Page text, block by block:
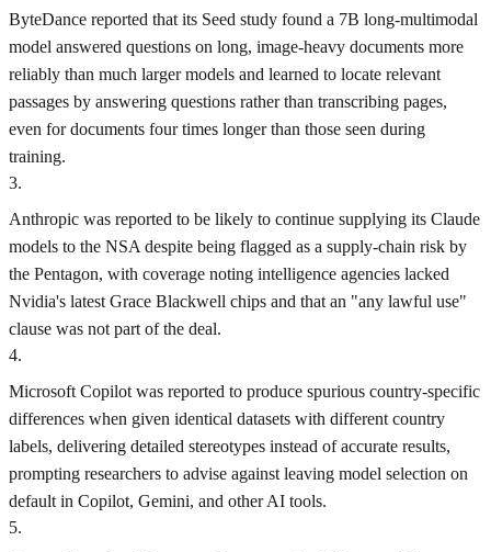
ByteDance reported that its Seed study found a 7B long-multimodal
model answered questions on long, image-heavy documents more
reliably than much larger models and learned to locate relevant
passages by answering questions rather than transcribing pages,
even for documents four times longer than those seen during
training.
3.
Anthropic was reported to be likely to continue supplying its Claude
models to the NSA despite being flagged as a supply-chain risk by
the Pentagon, with coverage noting intelligence agencies lacked
Nvidia's latest Grace Blackwell chips and that an "any lawful use"
clause was not part of the deal.
4.
Microsoft Copilot was reported to produce spurious country-specific
differences when given identical datasets with different country
labels, delivering detailed stereotypes instead of accurate results,
prompting researchers to advise against leaving model selection on
default in Copilot, Gemini, and other AI tools.
5.